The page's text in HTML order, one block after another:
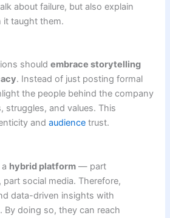
about failure, but also explain
it taught them.
shouldembrace storytelling
. Instead of just posting formal
the people behind the company
and values. This
andaudience trust.
hybrid platform — part
social media. Therefore,
data-driven insights with
By doing so, they can reach